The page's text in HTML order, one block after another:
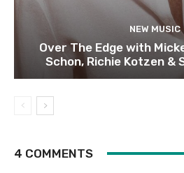
NEW MUSIC
Over The Edge with
Schon, Richie Kotzen &
4 COMMENTS